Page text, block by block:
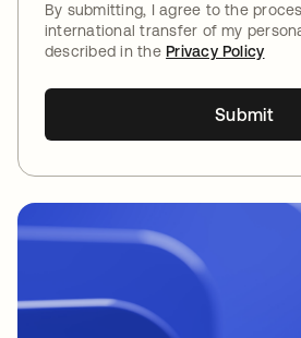
By submitting, I agree to the
international transfer of my
described in thePrivacy Policy
Submit